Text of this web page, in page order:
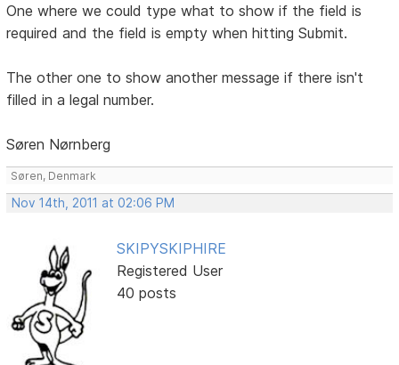
One where we could type what to show if the field is
required and the field is empty when hitting Submit.
The other one to show another message if there isn't
filled in a legal number.
Søren Nørnberg
Søren, Denmark
Nov 14th, 2011 at 02:06 PM
SKIPYSKIPHIRE
Registered User
40 posts